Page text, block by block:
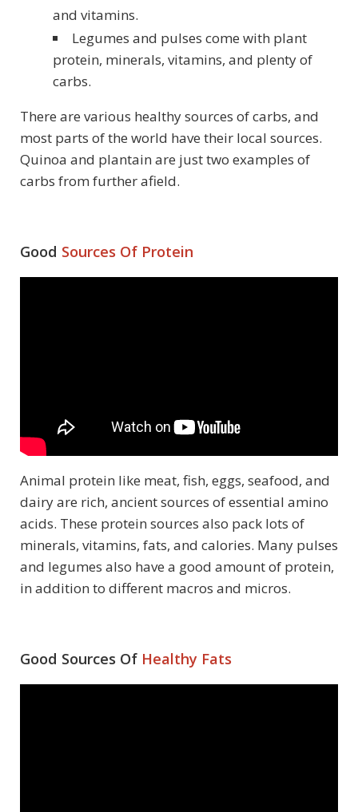
and vitamins.
Legumes and pulses come with plant
protein, minerals, vitamins, and plenty of
carbs.
There are various healthy sources of carbs, and
most parts of the world have their local sources.
Quinoa and plantain are just two examples of
carbs from further afield.
Good Sources Of Protein
Animal protein like meat, fish, eggs, seafood, and
dairy are rich, ancient sources of essential amino
acids. These protein sources also pack lots of
minerals, vitamins, fats, and calories. Many pulses
and legumes also have a good amount of protein,
in addition to different macros and micros.
Good Sources Of Healthy Fats